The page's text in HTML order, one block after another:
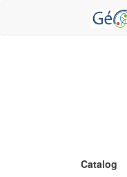
Catalog